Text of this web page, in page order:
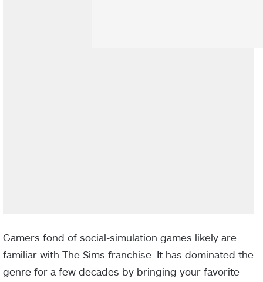
Gamers fond of social-simulation games likely are
familiar with The Sims franchise. It has dominated the
genre for a few decades by bringing your favorite